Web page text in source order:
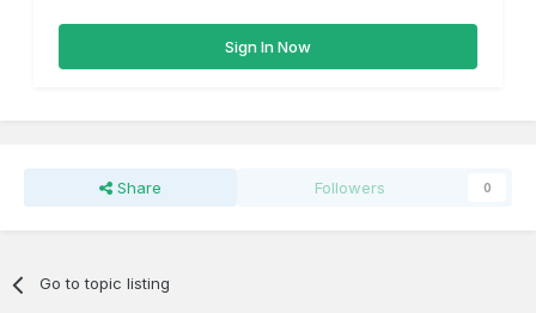
Sign In Now
Share Followers 0
Go to topic listing